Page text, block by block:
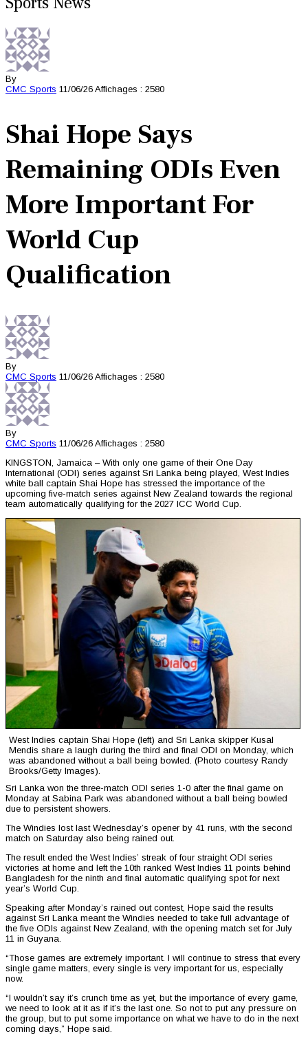
By
CMC Sports 11/06/26 Affichages : 2580
Shai Hope Says
Remaining ODIs Even
More Important For
World Cup
Qualification
By
CMC Sports 11/06/26 Affichages : 2580
By
CMC Sports 11/06/26 Affichages : 2580
KINGSTON, Jamaica – With only one game of their One Day
International (ODI) series against Sri Lanka being played, West Indies
white ball captain Shai Hope has stressed the importance of the
upcoming five-match series against New Zealand towards the regional
team automatically qualifying for the 2027 ICC World Cup.
West Indies captain Shai Hope (left) and Sri Lanka skipper Kusal
Mendis share a laugh during the third and final ODI on Monday, which
was abandoned without a ball being bowled. (Photo courtesy Randy
Brooks/Getty Images).
Sri Lanka won the three-match ODI series 1-0 after the final game on
Monday at Sabina Park was abandoned without a ball being bowled
due to persistent showers.
The Windies lost last Wednesday’s opener by 41 runs, with the second
match on Saturday also being rained out.
The result ended the West Indies’ streak of four straight ODI series
victories at home and left the 10th ranked West Indies 11 points behind
Bangladesh for the ninth and final automatic qualifying spot for next
year’s World Cup.
Speaking after Monday’s rained out contest, Hope said the results
against Sri Lanka meant the Windies needed to take full advantage of
the five ODIs against New Zealand, with the opening match set for July
11 in Guyana.
“Those games are extremely important. I will continue to stress that every
single game matters, every single is very important for us, especially
now.
“I wouldn’t say it’s crunch time as yet, but the importance of every game,
we need to look at it as if it’s the last one. So not to put any pressure on
the group, but to put some importance on what we have to do in the next
coming days,” Hope said.